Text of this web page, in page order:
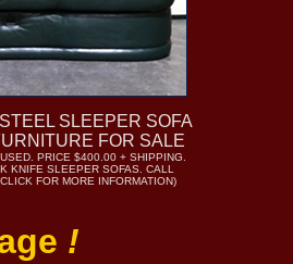
SLEEPER SOFA
FOR SALE
PRICE $400.00 + SHIPPING.
KNIFE SLEEPER SOFAS. CALL
FOR MORE INFORMATION)
!